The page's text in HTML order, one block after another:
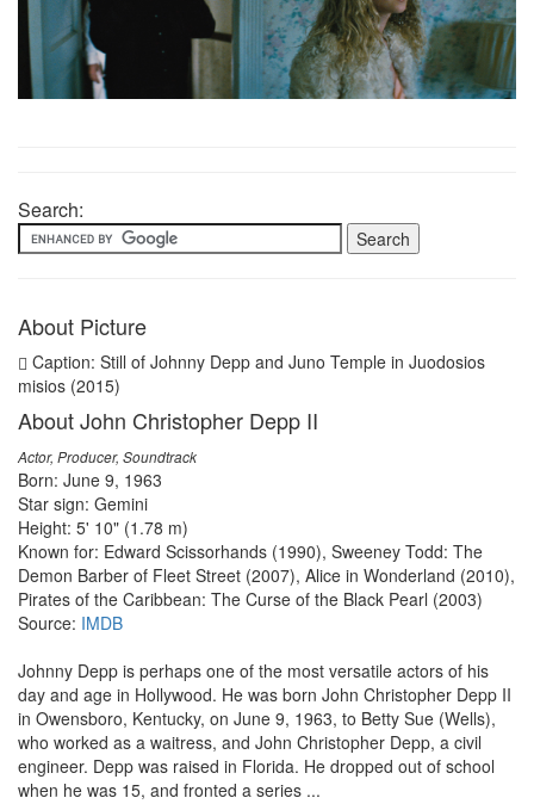
Search:
About Picture
Caption: Still of Johnny Depp and Juno Temple in Juodosios
misios (2015)
About John Christopher Depp II
Actor, Producer, Soundtrack
Born: June 9, 1963
Star sign: Gemini
Height: 5' 10" (1.78 m)
Known for: Edward Scissorhands (1990), Sweeney Todd: The
Demon Barber of Fleet Street (2007), Alice in Wonderland (2010),
Pirates of the Caribbean: The Curse of the Black Pearl (2003)
Source: IMDB
Johnny Depp is perhaps one of the most versatile actors of his
day and age in Hollywood. He was born John Christopher Depp II
in Owensboro, Kentucky, on June 9, 1963, to Betty Sue (Wells),
who worked as a waitress, and John Christopher Depp, a civil
engineer. Depp was raised in Florida. He dropped out of school
when he was 15, and fronted a series ...